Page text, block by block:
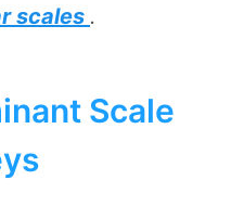
scales .
Scale